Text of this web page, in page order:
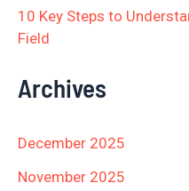
10 Key Steps to
Field
Archives
December 2025
November 2025